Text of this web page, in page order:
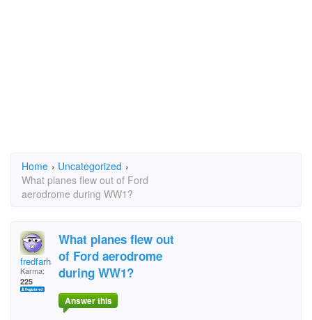
Home › Uncategorized ›
What planes flew out of Ford
aerodrome during WW1?
fredfarhall@aim.com
Karma:
225
What planes flew out
of Ford aerodrome
during WW1?
Answer this